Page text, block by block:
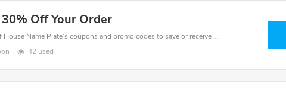
Off Your Order
Get one of House Name Plate’s coupons and promo codes to save or receive extra 30% off for your orders!
42 used